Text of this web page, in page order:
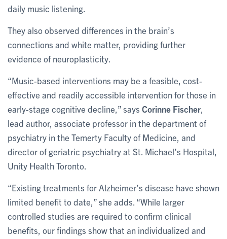
daily music listening.
They also observed differences in the brain’s
connections and white matter, providing further
evidence of neuroplasticity.
“Music-based interventions may be a feasible, cost-
effective and readily accessible intervention for those in
early-stage cognitive decline,” says Corinne Fischer
lead author, associate professor in the department of
psychiatry in the Temerty Faculty of Medicine, and
director of geriatric psychiatry at St. Michael’s Hospital,
Unity Health Toronto.
“Existing treatments for Alzheimer’s disease have shown
limited benefit to date,” she adds. “While larger
controlled studies are required to confirm clinical
benefits, our findings show that an individualized and